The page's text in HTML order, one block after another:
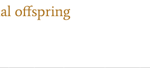
offspring